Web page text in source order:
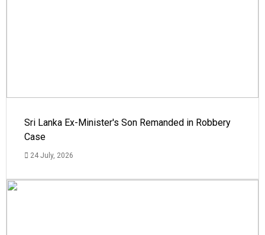
Sri Lanka Ex-Minister's Son Remanded in Robbery
Case
24 July, 2026